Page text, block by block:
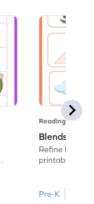
Reading
Blends:
Refine
printable
Pre-K